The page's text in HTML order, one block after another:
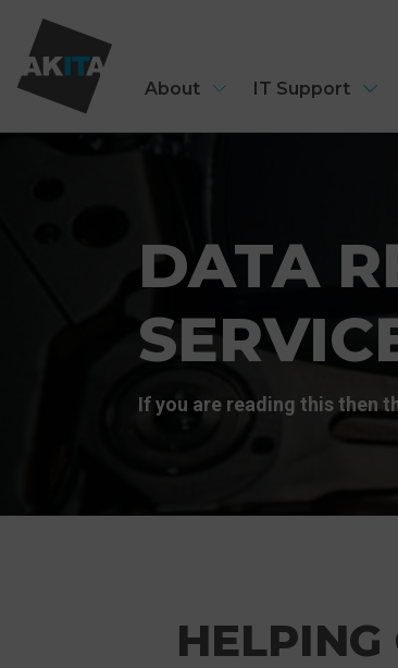
About IT Support
DATA
If you are reading this then